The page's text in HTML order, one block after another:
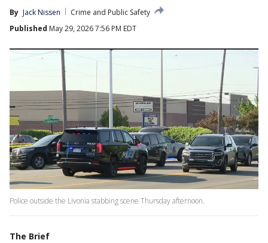
By Jack Nissen
Crime and Public Safety
Published May 29, 2026 7:56 PM EDT
Police outside the Livonia stabbing scene Thursday afternoon.
The Brief